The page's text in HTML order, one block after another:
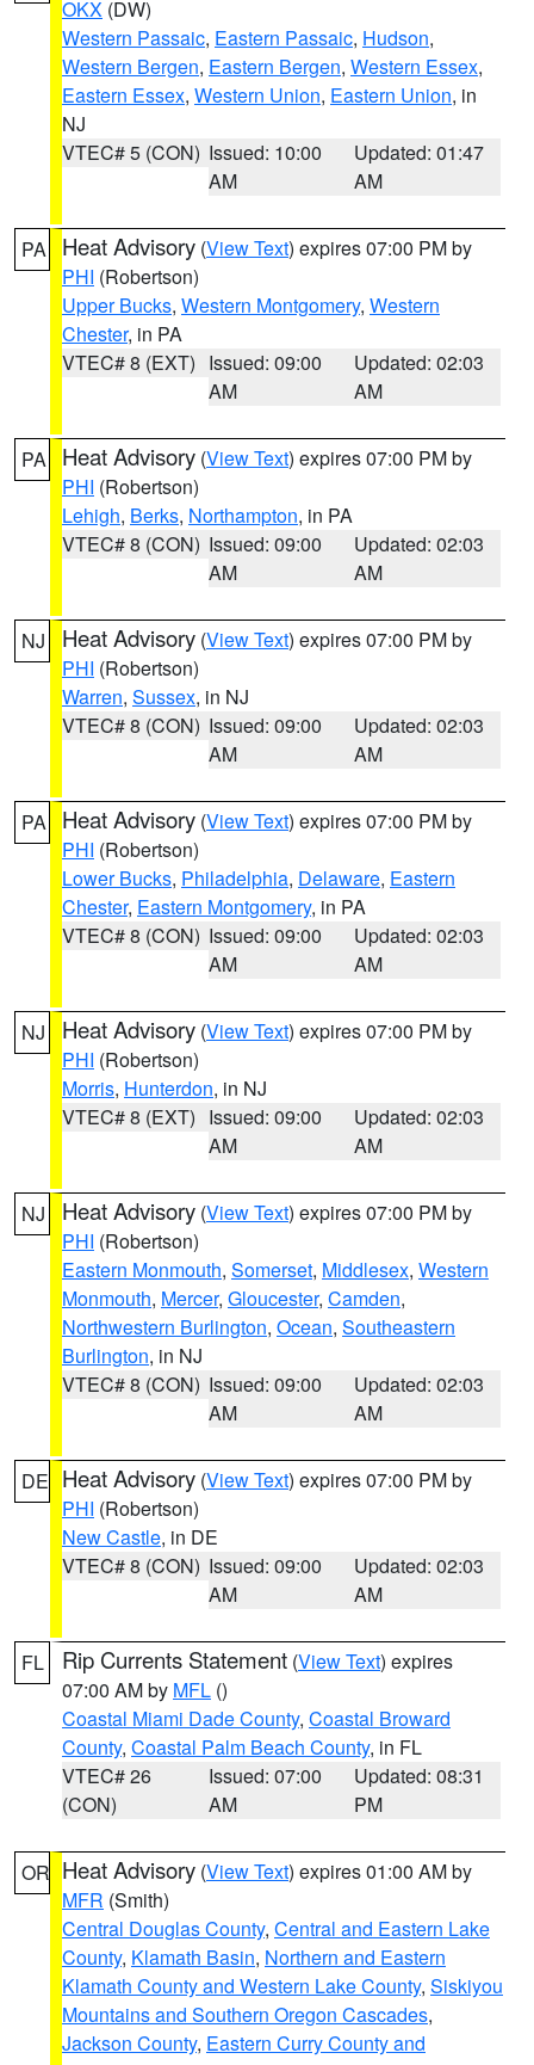
OKX (DW)
Western Passaic, Eastern Passaic, Hudson,
Western Bergen, Eastern Bergen, Western Essex,
Eastern Essex, Western Union, Eastern Union, in
NJ
VTEC# 5 (CON) Issued: 10:00
AM
Updated: 01:47
AM
PA Heat Advisory (View Text) expires 07:00 PM by
PHI (Robertson)
Upper Bucks, Western Montgomery, Western
Chester, in PA
VTEC# 8 (EXT) Issued: 09:00
AM
Updated: 02:03
AM
PA Heat Advisory (View Text) expires 07:00 PM by
PHI (Robertson)
Lehigh, Berks, Northampton, in PA
VTEC# 8 (CON) Issued: 09:00
AM
Updated: 02:03
AM
NJ Heat Advisory (View Text) expires 07:00 PM by
PHI (Robertson)
Warren, Sussex, in NJ
VTEC# 8 (CON) Issued: 09:00
AM
Updated: 02:03
AM
PA Heat Advisory (View Text) expires 07:00 PM by
PHI (Robertson)
Lower Bucks, Philadelphia, Delaware, Eastern
Chester, Eastern Montgomery, in PA
VTEC# 8 (CON) Issued: 09:00
AM
Updated: 02:03
AM
NJ Heat Advisory (View Text) expires 07:00 PM by
PHI (Robertson)
Morris, Hunterdon, in NJ
VTEC# 8 (EXT) Issued: 09:00
AM
Updated: 02:03
AM
NJ Heat Advisory (View Text) expires 07:00 PM by
PHI (Robertson)
Eastern Monmouth, Somerset, Middlesex, Western
Monmouth, Mercer, Gloucester, Camden,
Northwestern Burlington, Ocean, Southeastern
Burlington, in NJ
VTEC# 8 (CON) Issued: 09:00
AM
Updated: 02:03
AM
DE Heat Advisory (View Text) expires 07:00 PM by
PHI (Robertson)
New Castle, in DE
VTEC# 8 (CON) Issued: 09:00
AM
Updated: 02:03
AM
FL Rip Currents Statement (View Text) expires
07:00 AM by MFL ()
Coastal Miami Dade County, Coastal Broward
County, Coastal Palm Beach County, in FL
VTEC# 26
(CON)
Issued: 07:00
AM
Updated: 08:31
PM
OR Heat Advisory (View Text) expires 01:00 AM by
MFR (Smith)
Central Douglas County, Central and Eastern Lake
County, Klamath Basin, Northern and Eastern
Klamath County and Western Lake County, Siskiyou
Mountains and Southern Oregon Cascades,
Jackson County, Eastern Curry County and